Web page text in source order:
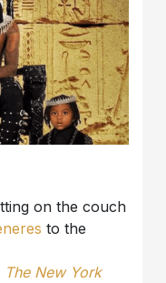
on the couch
to the
The New York